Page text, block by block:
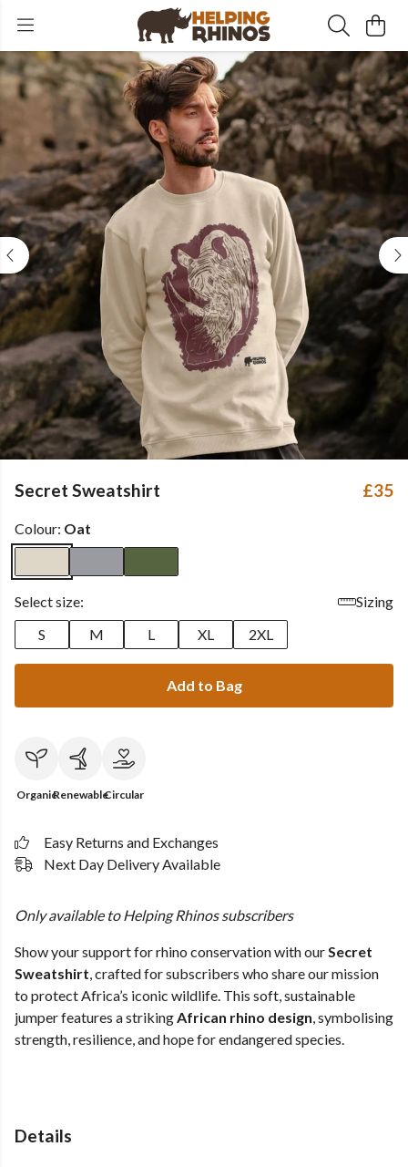
Secret Sweatshirt £35
Colour: Oat
Select size:
Sizing
S
M L XL 2XL
Add to Bag
OrganicRenewableCircular
Easy Returns and Exchanges
Next Day Delivery Available
Only available to Helping Rhinos subscribers
Show your support for rhino conservation with ourSecret
Sweatshirt, crafted for subscribers who share our mission
to protect Africa’s iconic wildlife. This soft, sustainable
jumper features a strikingAfrican rhino design, symbolising
strength, resilience, and hope for endangered species.
Details